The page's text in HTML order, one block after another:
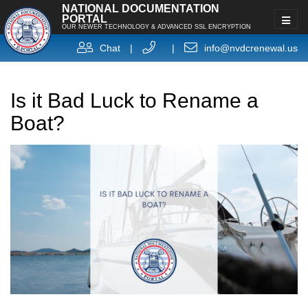
NATIONAL DOCUMENTATION
PORTAL
OUR NEWER TECHNOLOGY & ADVANCED SSL ENCRYPTION
Chat | | info@nvdcrenewal.us
Is it Bad Luck to Rename a
Boat?